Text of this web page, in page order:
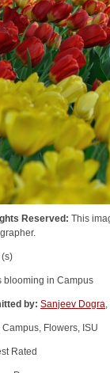
Reserved: This
blooming in Campus
by: Sanjeev Dogra
Campus, Flowers, ISU
Rated